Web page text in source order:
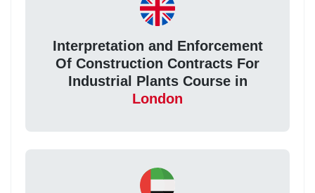
Interpretation and Enforcement
Of Construction Contracts For
Industrial Plants Course in
London